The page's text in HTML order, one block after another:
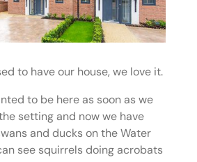
to have our house, we love it.
to be here as soon as we
setting and now we have
and ducks on the Water
see squirrels doing acrobats